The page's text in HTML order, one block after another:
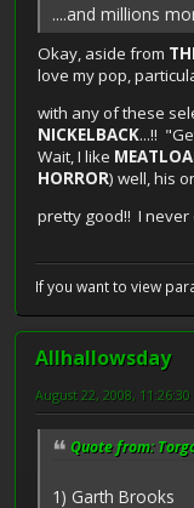
....and millions
Okay, aside from
love my pop,
with any of these
NICKELBACK...!!
Wait, I like
HORROR) well, his
pretty good!! I never
If you want to view
Allhallowsday
August 22, 2008, 11:26:30
Quote from:
1) Garth Brooks